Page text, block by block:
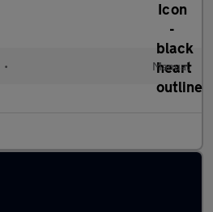
• Manual